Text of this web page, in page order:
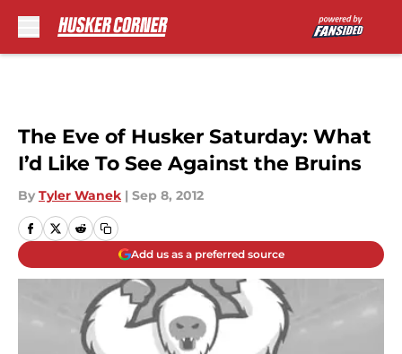
The Eve of Husker Saturday: What
I’d Like To See Against the Bruins
By Tyler Wanek | Sep 8, 2012
Add us as a preferred source